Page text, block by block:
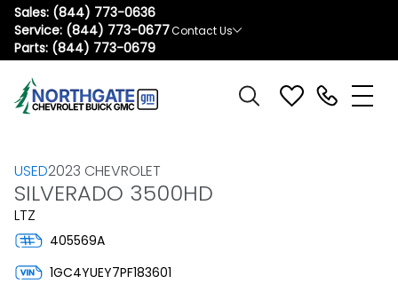
Sales: (844) 773-0636
Service: (844) 773-0677
Parts: (844) 773-0679
Contact Us
USED2023 CHEVROLET
SILVERADO 3500HD
LTZ
405569A
1GC4YUEY7PF183601